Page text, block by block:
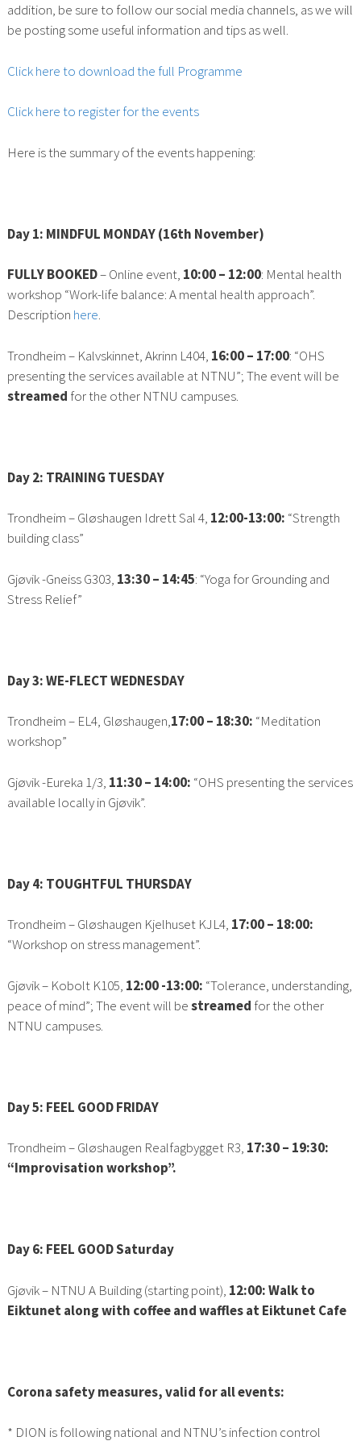
addition, be sure to follow our social media channels, as we will
be posting some useful information and tips as well.
Click here to download the full Programme
Click here to register for the events
Here is the summary of the events happening:
Day 1: MINDFUL MONDAY (16th November)
FULLY BOOKED– Online event, 10:00 – 12:00: Mental health
workshop “Work-life balance: A mental health approach”.
Description here.
Trondheim – Kalvskinnet, Akrinn L404, 16:00 – 17:00: “OHS
presenting the services available at NTNU”; The event will be
streamed for the other NTNU campuses.
Day 2: TRAINING TUESDAY
Trondheim – Gløshaugen Idrett Sal 4, 12:00-13:00: “Strength
building class”
Gjøvik -Gneiss G303, 13:30 – 14:45: “Yoga for Grounding and
Stress Relief”
Day 3: WE-FLECT WEDNESDAY
Trondheim – EL4, Gløshaugen,17:00 – 18:30: “Meditation
workshop”
Gjøvik -Eureka 1/3, 11:30 – 14:00: “OHS presenting the services
available locally in Gjøvik”.
Day 4: TOUGHTFUL THURSDAY
Trondheim – Gløshaugen Kjelhuset KJL4, 17:00 – 18:00:
“Workshop on stress management”.
Gjøvik – Kobolt K105, 12:00 -13:00: “Tolerance, understanding,
peace of mind”; The event will bestreamed for the other
NTNU campuses.
Day 5: FEEL GOOD FRIDAY
Trondheim–Gløshaugen Realfagbygget R3, 17:30 – 19:30:
“Improvisation workshop”.
Day 6: FEEL GOOD Saturday
Gjøvik – NTNU A Building (starting point), 12:00: Walk to
Eiktunet along with coffee and waffles at Eiktunet Cafe
Corona safety measures, valid for all events:
* DION is following national and NTNU’s infection control